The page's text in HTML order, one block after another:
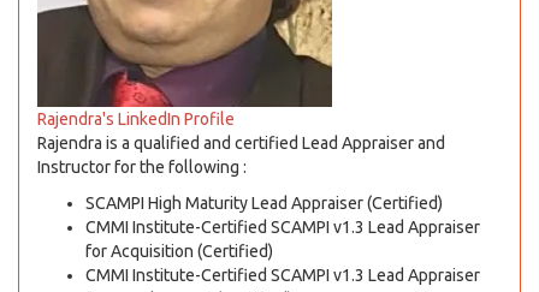
Rajendra's LinkedIn Profile
Rajendra is a qualified and certified Lead Appraiser and
Instructor for the following :
SCAMPI High Maturity Lead Appraiser (Certified)
CMMI Institute-Certified SCAMPI v1.3 Lead Appraiser
for Acquisition (Certified)
CMMI Institute-Certified SCAMPI v1.3 Lead Appraiser